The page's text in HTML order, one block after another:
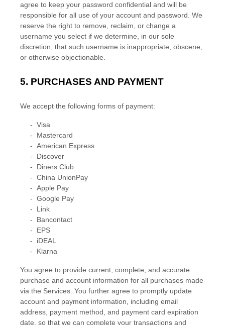
agree to keep your password confidential and will be
responsible for all use of your account and password. We
reserve the right to remove, reclaim, or change a
username you select if we determine, in our sole
discretion, that such username is inappropriate, obscene,
or otherwise objectionable.
5. PURCHASES AND PAYMENT
We accept the following forms of payment:
- Visa
- Mastercard
- American Express
- Discover
- Diners Club
- China UnionPay
- Apple Pay
- Google Pay
- Link
- Bancontact
- EPS
- iDEAL
- Klarna
You agree to provide current, complete, and accurate
purchase and account information for all purchases made
via the Services. You further agree to promptly update
account and payment information, including email
address, payment method, and payment card expiration
date, so that we can complete your transactions and